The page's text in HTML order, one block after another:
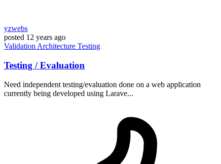
yzwebs
posted 12 years ago
Validation Architecture Testing
Testing / Evaluation
Need independent testing/evaluation done on a web application
currently being developed using Larave...